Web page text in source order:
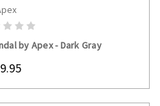
OPTIONS
by Apex - Dark Gray